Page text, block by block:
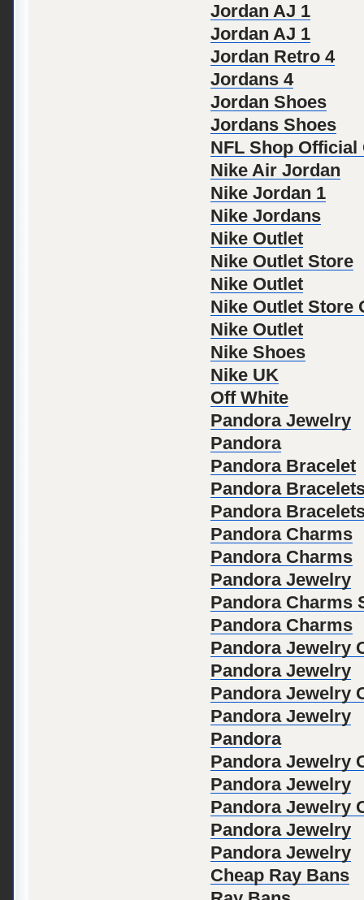
Jordan AJ 1
Jordan AJ 1
Jordan Retro 4
Jordans 4
Jordan Shoes
Jordans Shoes
NFL Shop Official
Nike Air Jordan
Nike Jordan 1
Nike Jordans
Nike Outlet
Nike Outlet Store
Nike Outlet
Nike Outlet Store
Nike Outlet
Nike Shoes
Nike UK
Off White
Pandora Jewelry
Pandora
Pandora Bracelet
Pandora
Pandora
Pandora Charms
Pandora Charms
Pandora Jewelry
Pandora Charms
Pandora Charms
Pandora Jewelry
Pandora Jewelry
Pandora Jewelry
Pandora Jewelry
Pandora
Pandora Jewelry
Pandora Jewelry
Pandora Jewelry
Pandora Jewelry
Pandora Jewelry
Cheap Ray Bans